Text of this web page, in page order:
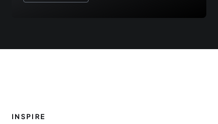
INSPIRE